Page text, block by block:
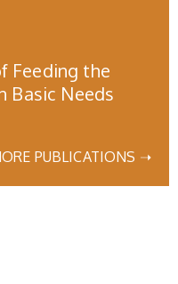
Feeding the
Basic Needs
PUBLICATIONS ➝